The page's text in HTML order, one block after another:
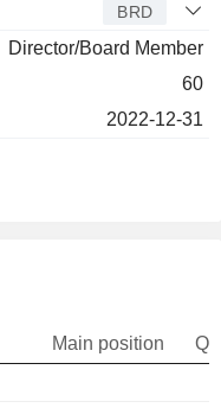
BRD
Director/Board Member
60
2022-12-31
Main position